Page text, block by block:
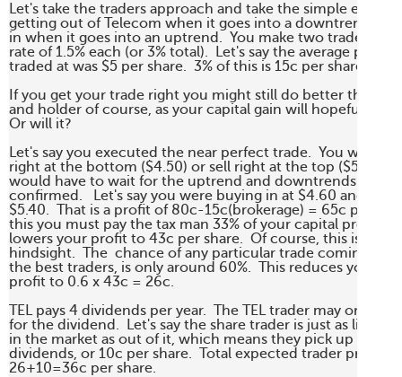
Let's take the traders approach and take the simple
getting out of Telecom when it goes into a downtrend
in when it goes into an uptrend.  You make two trades at
rate of 1.5% each (or 3% total).  Let's say the average price
traded at was $5 per share.  3% of this is 15c per share.
If you get your trade right you might still do better than
and holder of course, as your capital gain will hopefully be
Or will it?
Let's say you executed the near perfect trade.  You
right at the bottom ($4.50) or sell right at the top ($5.50)
would have to wait for the uptrend and downtrends
confirmed.   Let's say you were buying in at $4.60 and
$5.40.  That is a profit of 80c-15c(brokerage) = 65c per
this you must pay the tax man 33% of your capital profit.
lowers your profit to 43c per share.  Of course, this is
hindsight.  The  chance of any particular trade coming off,
the best traders, is only around 60%.  This reduces your
profit to 0.6 x 43c = 26c.
TEL pays 4 dividends per year.  The TEL trader may or may
for the dividend.  Let's say the share trader is just as likely
in the market as out of it, which means they pick up half
dividends, or 10c per share.  Total expected trader profit is
26+10=36c per share.